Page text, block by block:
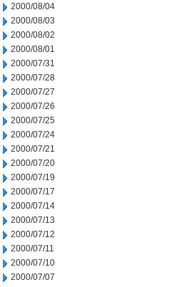
2000/08/04
2000/08/03
2000/08/02
2000/08/01
2000/07/31
2000/07/28
2000/07/27
2000/07/26
2000/07/25
2000/07/24
2000/07/21
2000/07/20
2000/07/19
2000/07/17
2000/07/14
2000/07/13
2000/07/12
2000/07/11
2000/07/10
2000/07/07